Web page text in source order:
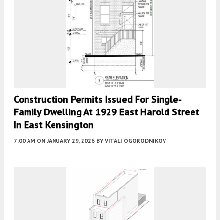
Construction Permits Issued For Single-
Family Dwelling At 1929 East Harold Street
In East Kensington
7:00 AM ON JANUARY 29, 2026 BY VITALI OGORODNIKOV